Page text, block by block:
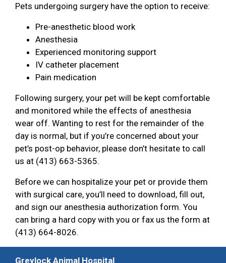
Pets undergoing surgery have the option to receive:
Pre-anesthetic blood work
Anesthesia
Experienced monitoring support
IV catheter placement
Pain medication
Following surgery, your pet will be kept comfortable
and monitored while the effects of anesthesia
wear off. Wanting to rest for the remainder of the
day is normal, but if you’re concerned about your
pet’s post-op behavior, please don’t hesitate to call
us at (413) 663-5365.
Before we can hospitalize your pet or provide them
with surgical care, you’ll need to download, fill out,
and sign our anesthesia authorization form. You
can bring a hard copy with you or fax us the form at
(413) 664-8026.
Greylock Animal Hospital